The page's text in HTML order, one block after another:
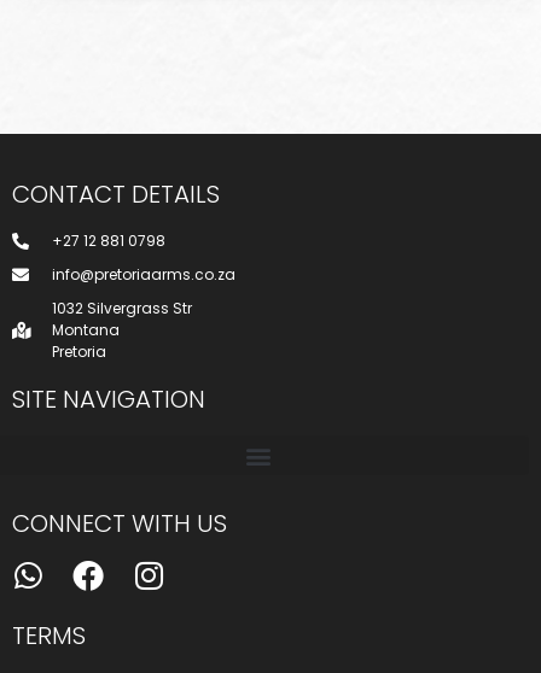
CONTACT DETAILS
+27 12 881 0798
info@pretoriaarms.co.za
1032 Silvergrass Str
Montana
Pretoria
SITE NAVIGATION
CONNECT WITH US
TERMS